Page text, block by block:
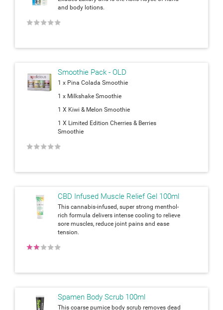
and body lotions.
★
★
★
★
★
Smoothie Pack - OLD
1 x Pina Colada Smoothie
1 x Milkshake Smoothie
1 X Kiwi & Melon Smoothie
1 X Limited Edition Cherries & Berries
Smoothie
★
★
★
★
★
CBD Infused Muscle Relief Gel 100ml
This cannabis-infused, super strong menthol-
rich formula delivers intense cooling to relieve
sore muscles, reduce joint pains and ease
tension.
★
★
★
★
★
Spamen Body Scrub 100ml
This coarse pumice body scrub removes dead